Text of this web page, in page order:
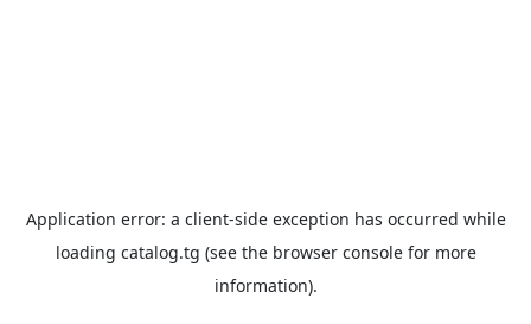
Application error: a client-side exception has occurred while
loading catalog.tg (see the browser consolefor more
information).